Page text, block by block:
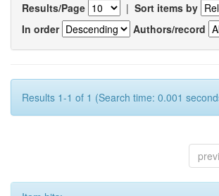
Results/Page | Sort items by
In order
Authors/record
Results 1-1 of 1 (Search time: 0.001